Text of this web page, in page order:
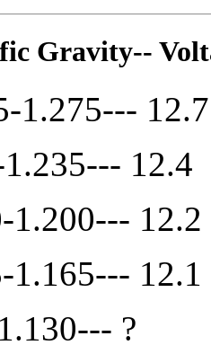
Gravity--
1.275--- 12.7
12.4
1.200--- 12.2
12.1
?